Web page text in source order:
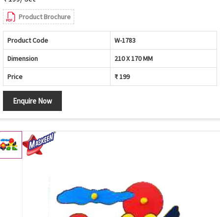
Product Brochure
Product Code W-1783
Dimension 210 X 170 MM
Price ₹ 199
Enquire Now